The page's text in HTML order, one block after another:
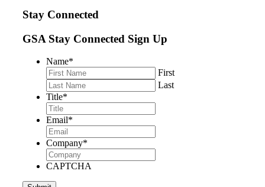
Stay Connected
GSA Stay Connected Sign Up
Name*
First
Last
Title*
Email*
Company*
CAPTCHA